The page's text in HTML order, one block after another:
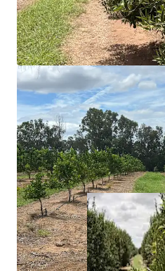
export end-markets,
marketing windows,
pricing volatilities.
*Approximately